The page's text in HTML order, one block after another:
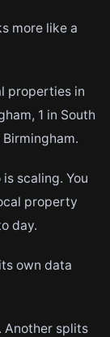
more like a
properties in
1 in South
scaling. You
property
day.
own data
Another splits